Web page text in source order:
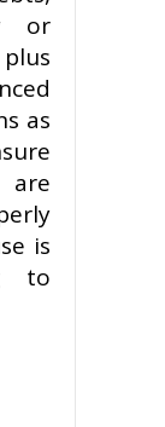
or
as
is
to